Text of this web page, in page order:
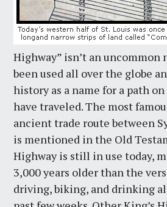
Highway” isn’t an uncommon
been used all over the globe
history as a name for a path
have traveled. The most
ancient trade route between
is mentioned in the Old
Highway is still in use today,
3,000 years older than the
driving, biking, and drinking